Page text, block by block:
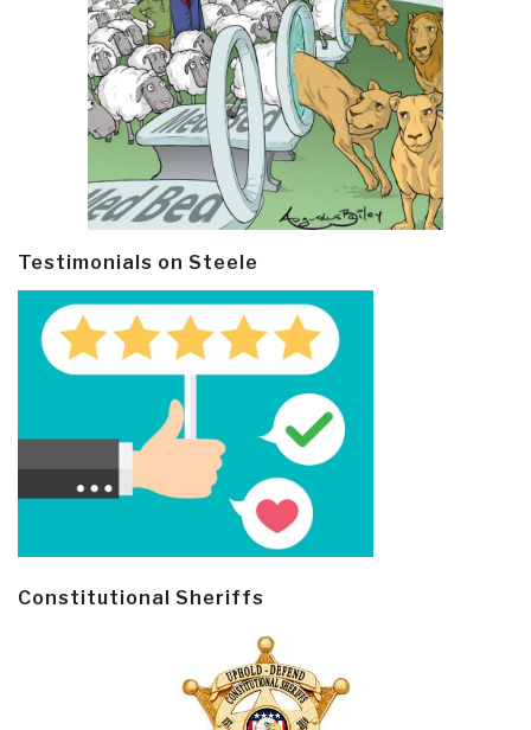
Testimonials on Steele
Constitutional Sheriffs